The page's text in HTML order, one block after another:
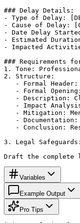
### Delay Details:
- Type of Delay:
- Cause of Delay:
- Date Delay Started:
- Estimated Duration:
- Impacted Activities:
### Requirements
1. Tone:
2. Structure:
- Formal
- Formal
- Description:
- Impact
- Mitigation:
-
- Conclusion:
3. Legal
Draft the complete
Variables
Example Output
Pro Tips